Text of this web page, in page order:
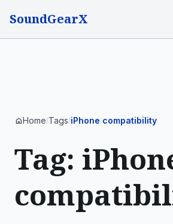
SoundGearX
homeHome/Tags/iPhone compatibility
Tag: